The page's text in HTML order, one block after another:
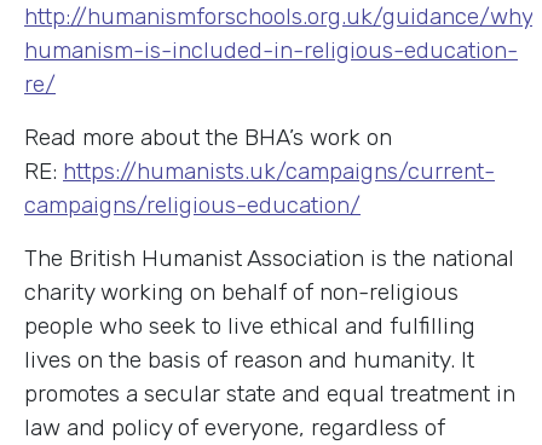
http://humanismforschools.org.uk/guidance/
humanism-is-included-in-religious-education-
re/
Read more about the BHA’s work on
RE: https://humanists.uk/campaigns/current-
campaigns/religious-education/
The British Humanist Association is the national
charity working on behalf of non-religious
people who seek to live ethical and fulfilling
lives on the basis of reason and humanity. It
promotes a secular state and equal treatment in
law and policy of everyone, regardless of